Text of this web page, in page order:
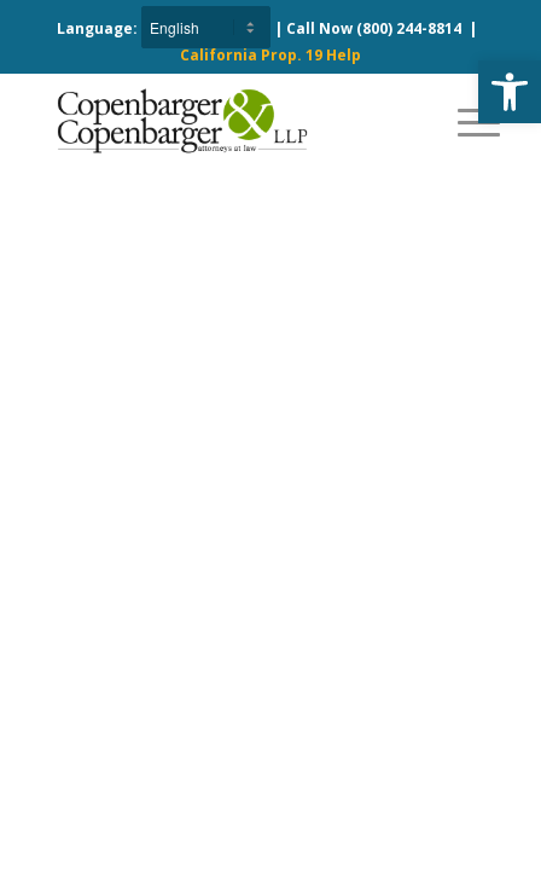
Language: | Call Now (800) 244-8814|
California Prop. 19 Help